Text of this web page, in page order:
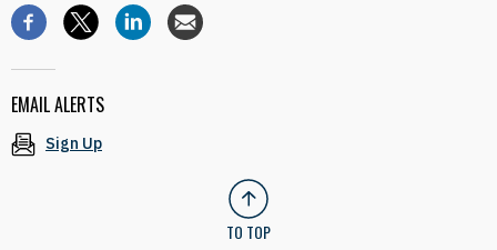
EMAIL ALERTS
Sign Up
TO TOP